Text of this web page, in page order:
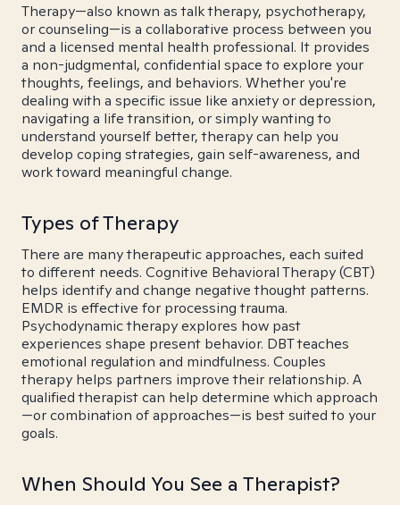
Therapy—also known as talk therapy, psychotherapy,
or counseling—is a collaborative process between you
and a licensed mental health professional. It provides
a non-judgmental, confidential space to explore your
thoughts, feelings, and behaviors. Whether you're
dealing with a specific issue like anxiety or depression,
navigating a life transition, or simply wanting to
understand yourself better, therapy can help you
develop coping strategies, gain self-awareness, and
work toward meaningful change.
Types of Therapy
There are many therapeutic approaches, each suited
to different needs. Cognitive Behavioral Therapy (CBT)
helps identify and change negative thought patterns.
EMDR is effective for processing trauma.
Psychodynamic therapy explores how past
experiences shape present behavior. DBT teaches
emotional regulation and mindfulness. Couples
therapy helps partners improve their relationship. A
qualified therapist can help determine which approach
—or combination of approaches—is best suited to your
goals.
When Should You See a Therapist?